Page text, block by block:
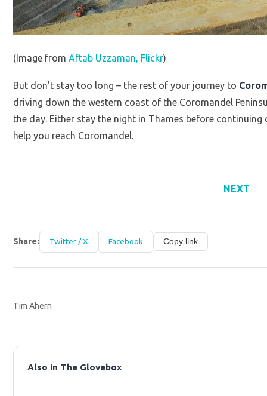
(Image fromAftab Uzzaman, Flickr)
But don’t stay too long – the rest of your journey to
driving down the western coast of the Coromandel
the day. Either stay the night in Thames before
help you reach Coromandel.
NEXT
Share: Twitter / X Facebook Copy link
Tim Ahern
Also in The Glovebox